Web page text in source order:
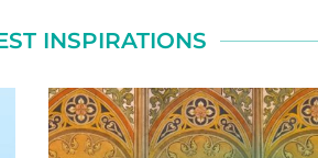
INSPIRATIONS